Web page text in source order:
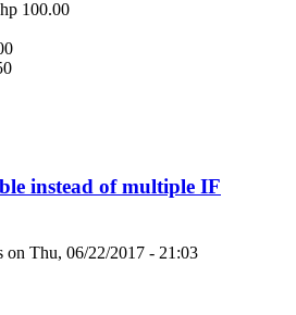
100.00
instead of multiple IF
on Thu, 06/22/2017 - 21:03